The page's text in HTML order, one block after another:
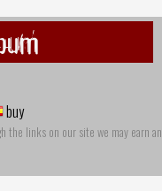
buy
the links on our site we may earn an